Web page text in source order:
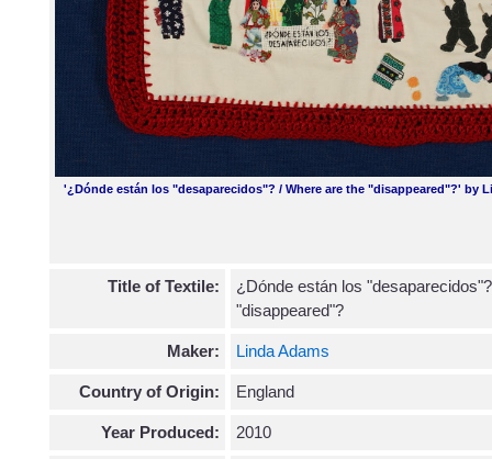
'¿Dónde están los "desaparecidos"? / Where are the "disappeared"?' by
Title of Textile:
¿Dónde están los
"disappeared"?
Maker: Linda Adams
Country of Origin: England
Year Produced: 2010